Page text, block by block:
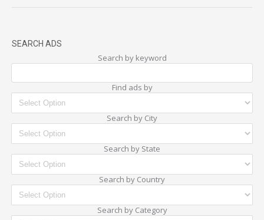
SEARCH ADS
Search by keyword
Find ads by
Search by City
Search by State
Search by Country
Search by Category